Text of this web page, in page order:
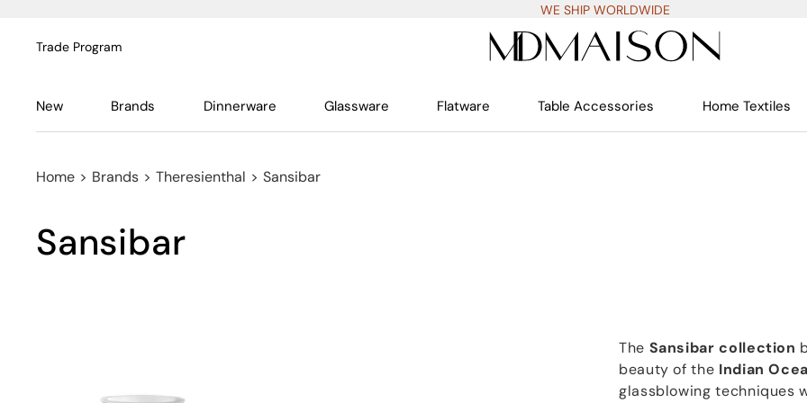
WE SHIP WORLDWIDE
Trade Program
New Brands Dinnerware Glassware Flatware Table Accessories Home Textiles
Home > Brands > Theresienthal > Sansibar
Sansibar
The Sansibar collection
beauty of the Indian
glassblowing techniques